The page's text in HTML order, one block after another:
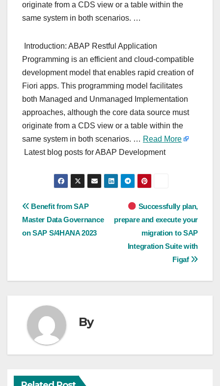
originate from a CDS view or a table within the
same system in both scenarios. …
Introduction: ABAP Restful Application
Programming is an efficient and cloud-compatible
development model that enables rapid creation of
Fiori apps. This programming model facilitates
both Managed and Unmanaged Implementation
approaches, although the core data source must
originate from a CDS view or a table within the
same system in both scenarios. … Read More
Latest blog posts for ABAP Development
Post
navigation
Successfully plan,
prepare and execute your
migration to SAP
Integration Suite with
Figaf
Benefit from SAP
Master Data Governance
on SAP S/4HANA 2023
By